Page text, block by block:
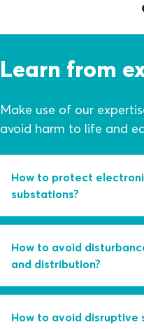
Learn from
Make use of our
avoid harm to life and
How to protect
substations?
Are you using control
dehumidifiers as first
through a combination of
How to avoid
and distribution?
Partial discharge activity
How to avoid disruptive